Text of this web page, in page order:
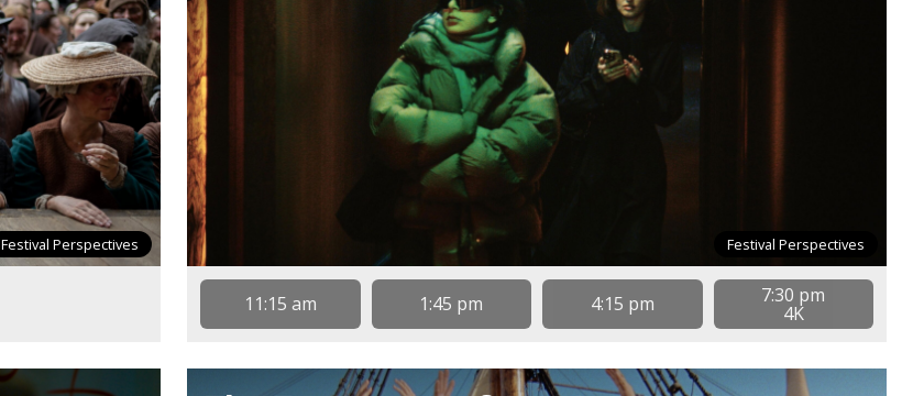
Festival Perspectives Festival Perspectives
11:15 am 1:45 pm 4:15 pm 7:30 pm
4K